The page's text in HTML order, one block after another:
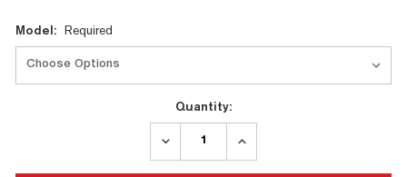
Current
Stock:
Model: Required
Quantity:
DECREASE
INCREASE